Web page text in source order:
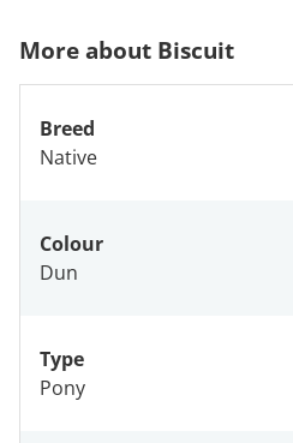
More about Biscuit
Breed
Native
Colour
Dun
Type
Pony